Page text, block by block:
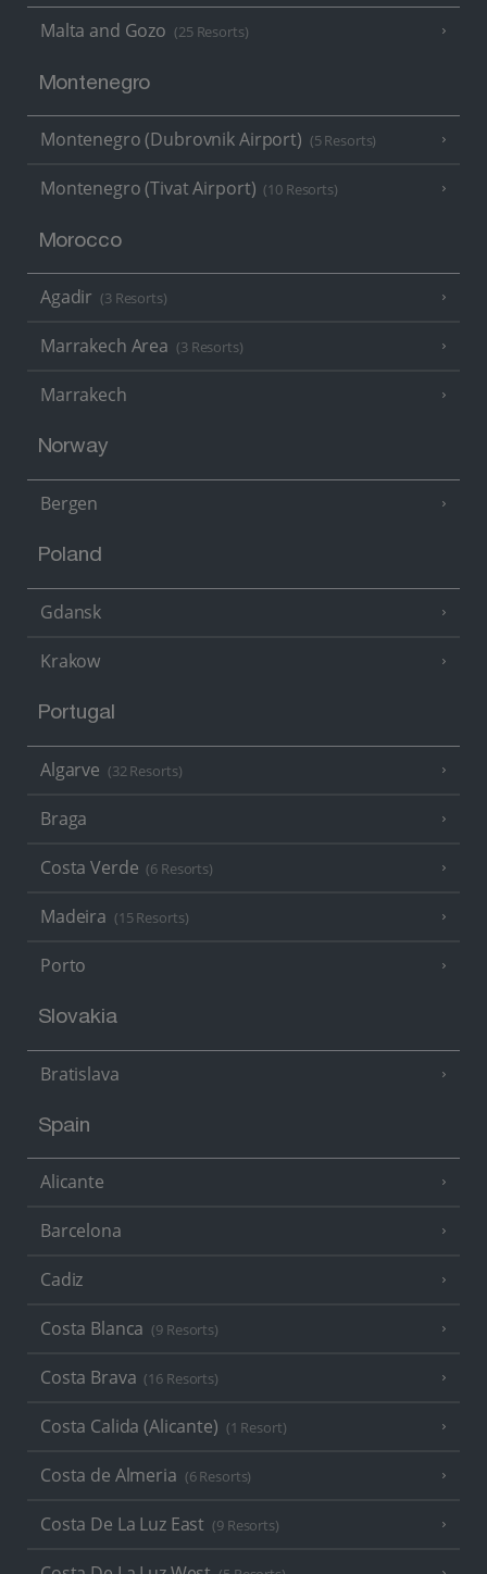
Malta and Gozo (25 Resorts)
Montenegro
Montenegro (Dubrovnik Airport) (5 Resorts)
Montenegro (Tivat Airport) (10 Resorts)
Morocco
Agadir (3 Resorts)
Marrakech Area (3 Resorts)
Marrakech
Norway
Bergen
Poland
Gdansk
Krakow
Portugal
Algarve (32 Resorts)
Braga
Costa Verde (6 Resorts)
Madeira (15 Resorts)
Porto
Slovakia
Bratislava
Spain
Alicante
Barcelona
Cadiz
Costa Blanca (9 Resorts)
Costa Brava (16 Resorts)
Costa Calida (Alicante) (1 Resort)
Costa de Almeria (6 Resorts)
Costa De La Luz East (9 Resorts)